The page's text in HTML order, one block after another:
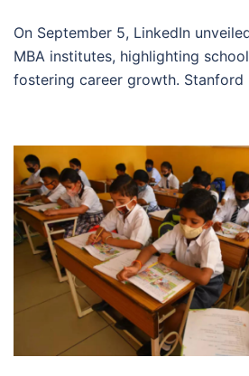
On September 5, LinkedIn
MBA institutes, highlighting
fostering career growth.